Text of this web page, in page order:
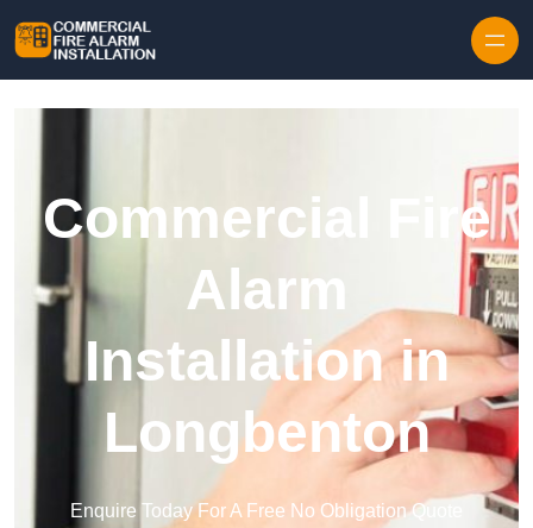
Commercial Fire
Alarm
Installation in
Longbenton
Enquire Today For A Free No Obligation Quote